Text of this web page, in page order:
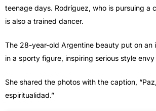
teenage days. Rodríguez, who is pursuing a
is also a trained dancer.
The 28-year-old Argentine beauty put on an
in a sporty figure, inspiring serious style
She shared the photos with the caption,
espiritualidad.”